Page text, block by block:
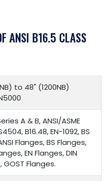
ANSI B16.5 CLASS
to 48" (1200NB)
A & B, ANSI/ASME
B16.48, EN-1092, BS
Flanges, BS Flanges,
EN Flanges, DIN
GOST Flanges.